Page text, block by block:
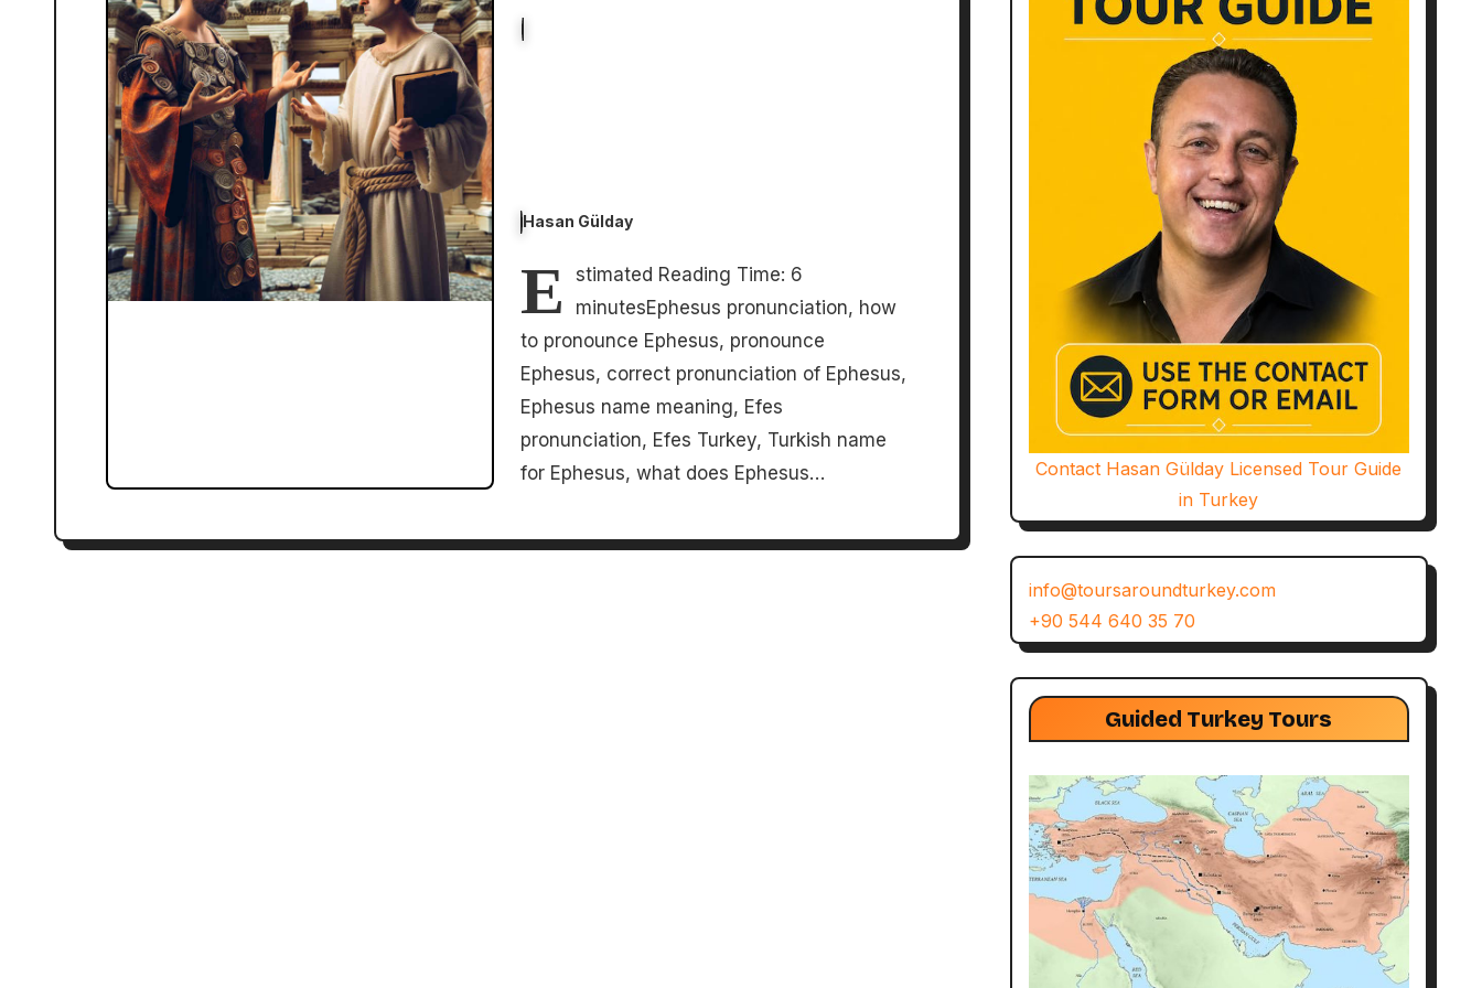
Hasan Gülday
E
stimated Reading Time: 6
minutesEphesus pronunciation, how
to pronounce Ephesus, pronounce
Ephesus, correct pronunciation of Ephesus,
Ephesus name meaning, Efes
pronunciation, Efes Turkey, Turkish name
for Ephesus, what does Ephesus…
Contact Hasan Gülday Licensed Tour Guide
in Turkey
info@toursaroundturkey.com
+90 544 640 35 70
Guided Turkey Tours